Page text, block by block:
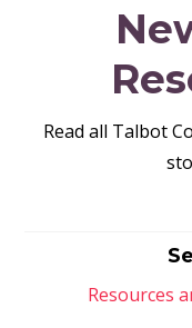
Read all Talbot
Resources